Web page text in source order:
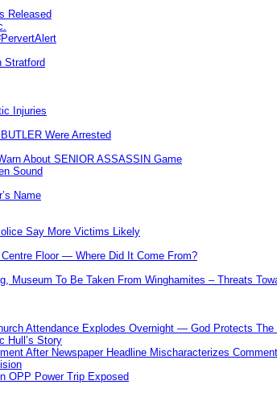
Released
Stratford
Injuries
Were Arrested
About SENIOR ASSASSIN Game
Sound
Name
Say More Victims Likely
Floor — Where Did It Come From?
Museum To Be Taken From Winghamites – Threats
Attendance Explodes Overnight — God Protects The
Hull’s Story
After Newspaper Headline Mischaracterizes
OPP Power Trip Exposed